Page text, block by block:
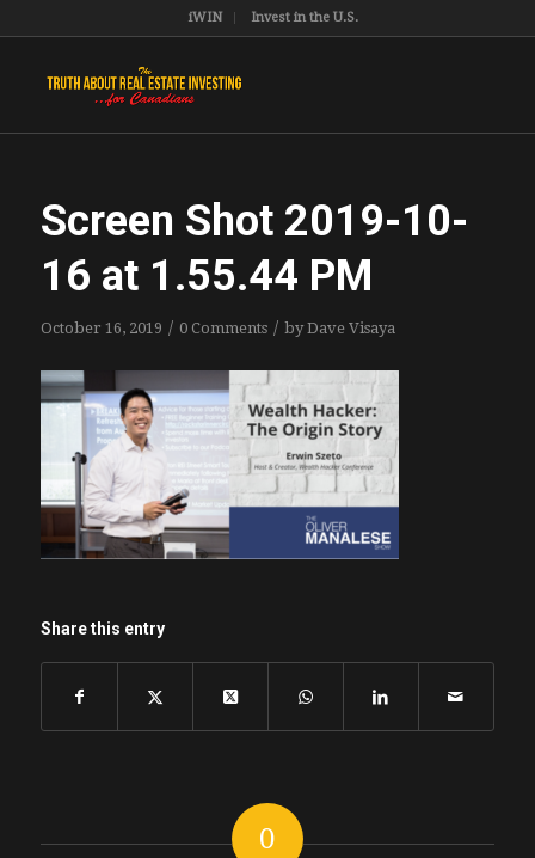
iWIN Invest in the U.S.
Screen Shot 2019-10-
16 at 1.55.44 PM
October 16, 2019 / 0 Comments / byDave Visaya
Share this entry
0